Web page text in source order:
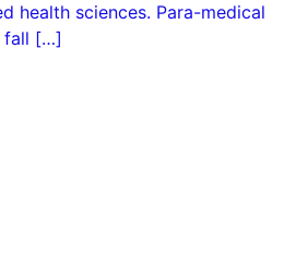
health sciences. Para-medical
fall […]